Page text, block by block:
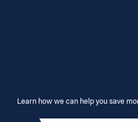
Learn how we can help you save